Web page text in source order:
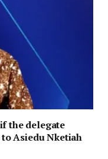
the delegate
Asiedu Nketiah